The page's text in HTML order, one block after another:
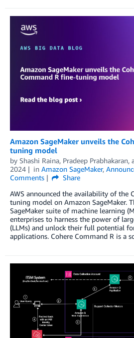
Amazon SageMaker unveils the
tuning model
by Shashi Raina, Pradeep Prabhakaran,
2024
in Amazon SageMaker,
Comments
Share
AWS announced the availability of the
tuning model on Amazon SageMaker.
SageMaker suite of machine learning
enterprises to harness the power of
(LLMs) and unlock their full potential
applications. Cohere Command R is a